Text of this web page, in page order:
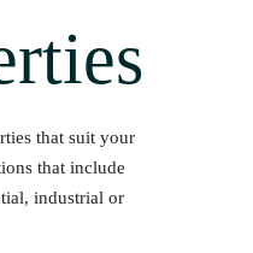
that suit your
that include
industrial or